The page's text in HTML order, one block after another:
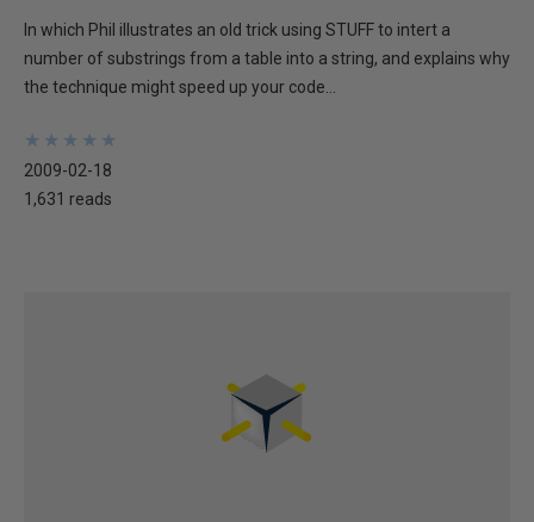
In which Phil illustrates an old trick using STUFF to intert a
number of substrings from a table into a string, and explains why
the technique might speed up your code...
★
★
★
★
★
★
★
★
★
★
2009-02-18
1,631 reads